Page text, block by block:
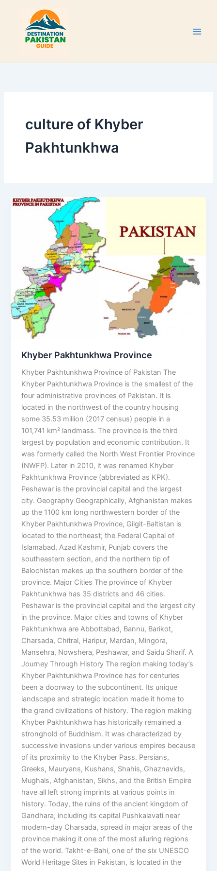
content
culture of Khyber
Pakhtunkhwa
Khyber Pakhtunkhwa Province
Khyber Pakhtunkhwa Province of Pakistan The
Khyber Pakhtunkhwa Province is the smallest of the
four administrative provinces of Pakistan. It is
located in the northwest of the country housing
some 35.53 million (2017 census) people in a
101,741 km² landmass. The province is the third
largest by population and economic contribution. It
was formerly called the North West Frontier Province
(NWFP). Later in 2010, it was renamed Khyber
Pakhtunkhwa Province (abbreviated as KPK).
Peshawar is the provincial capital and the largest
city. Geography Geographically, Afghanistan makes
up the 1100 km long northwestern border of the
Khyber Pakhtunkhwa Province, Gilgit-Baltistan is
located to the northeast; the Federal Capital of
Islamabad, Azad Kashmir, Punjab covers the
southeastern section, and the northern tip of
Balochistan makes up the southern border of the
province. Major Cities The province of Khyber
Pakhtunkhwa has 35 districts and 46 cities.
Peshawar is the provincial capital and the largest city
in the province. Major cities and towns of Khyber
Pakhtunkhwa are Abbottabad, Bannu, Barikot,
Charsada, Chitral, Haripur, Mardan, Mingora,
Mansehra, Nowshera, Peshawar, and Saidu Sharif. A
Journey Through History The region making today’s
Khyber Pakhtunkhwa Province has for centuries
been a doorway to the subcontinent. Its unique
landscape and strategic location made it home to
the grand civilizations of history. The region making
Khyber Pakhtunkhwa has historically remained a
stronghold of Buddhism. It was characterized by
successive invasions under various empires because
of its proximity to the Khyber Pass. Persians,
Greeks, Mauryans, Kushans, Shahis, Ghaznavids,
Mughals, Afghanistan, Sikhs, and the British Empire
have all left strong imprints at various points in
history. Today, the ruins of the ancient kingdom of
Gandhara, including its capital Pushkalavati near
modern-day Charsada, spread in major areas of the
province making it one of the most alluring regions
of the world. Takht-e-Bahi, one of the six UNESCO
World Heritage Sites in Pakistan, is located in the
Khyber
Pakhtunkhwa